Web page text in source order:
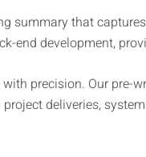
summary that
end development,
precision. Our pre-
deliveries,